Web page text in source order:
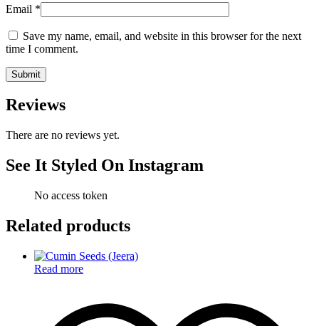
Email *
Save my name, email, and website in this browser for the next
time I comment.
Reviews
There are no reviews yet.
See It Styled On Instagram
No access token
Related products
Read more